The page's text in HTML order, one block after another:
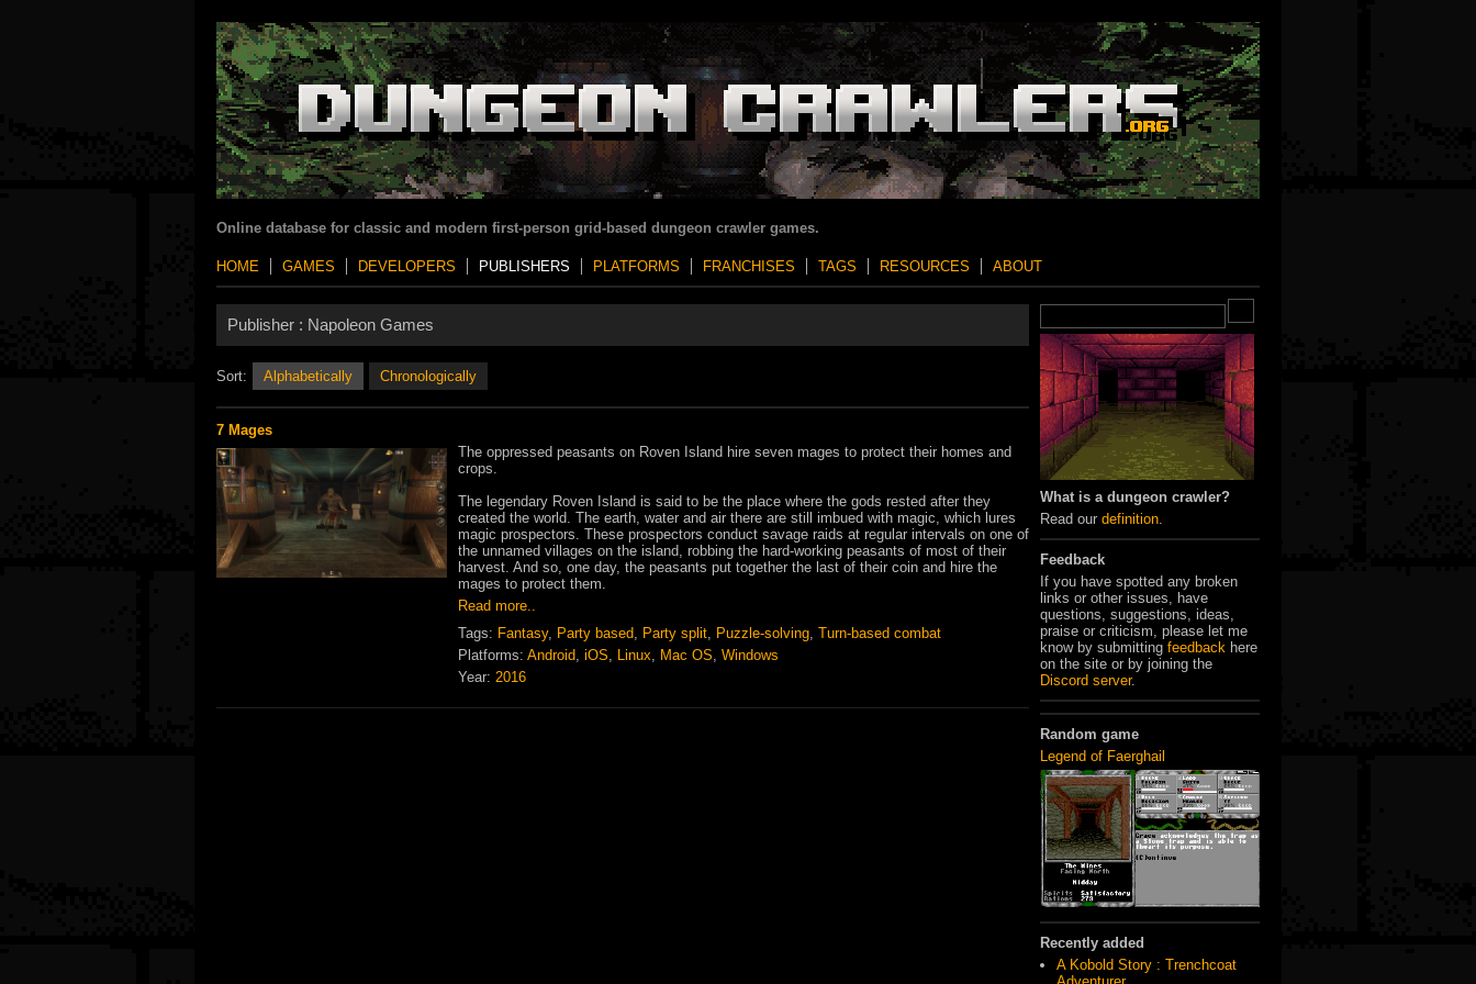
Online database for classic and modern first-person grid-based dungeon crawler games.
HOME GAMES DEVELOPERS PUBLISHERS PLATFORMS FRANCHISES TAGS RESOURCES ABOUT
What is a dungeon crawler?
Read our definition
Feedback
If you have spotted any broken
links or other issues, have
questions, suggestions, ideas,
praise or criticism, please let me
know by submitting feedback here
on the site or by joining the
Discord server.
Random game
Legend of Faerghail
Recently added
A Kobold Story : Trenchcoat
Publisher : Napoleon Games
Sort: Alphabetically Chronologically
7 Mages
The oppressed peasants on Roven Island hire seven mages to protect their homes and
crops.
The legendary Roven Island is said to be the place where the gods rested after they
created the world. The earth, water and air there are still imbued with magic, which lures
magic prospectors. These prospectors conduct savage raids at regular intervals on one of
the unnamed villages on the island, robbing the hard-working peasants of most of their
harvest. And so, one day, the peasants put together the last of their coin and hire the
mages to protect them.
Read more..
Tags: Fantasy, Party based, Party split, Puzzle-solving, Turn-based combat
Platforms: Android, iOS, Linux, Mac OS, Windows
Year: 2016